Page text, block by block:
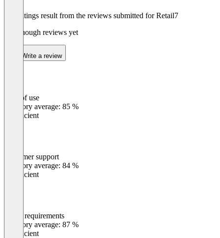
The ratings result from the reviews submitted for Retail7
Not enough reviews yet
Write a review
Ease of use
Category average: 85 %
Insufficient
Customer support
Category average: 84 %
Insufficient
Meets requirements
Category average: 87 %
Insufficient